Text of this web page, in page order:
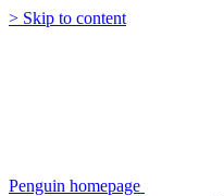
> Skip to content
Penguin homepage